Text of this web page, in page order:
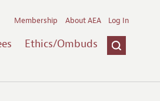
Ethics/Ombuds
Membership About AEA Log In